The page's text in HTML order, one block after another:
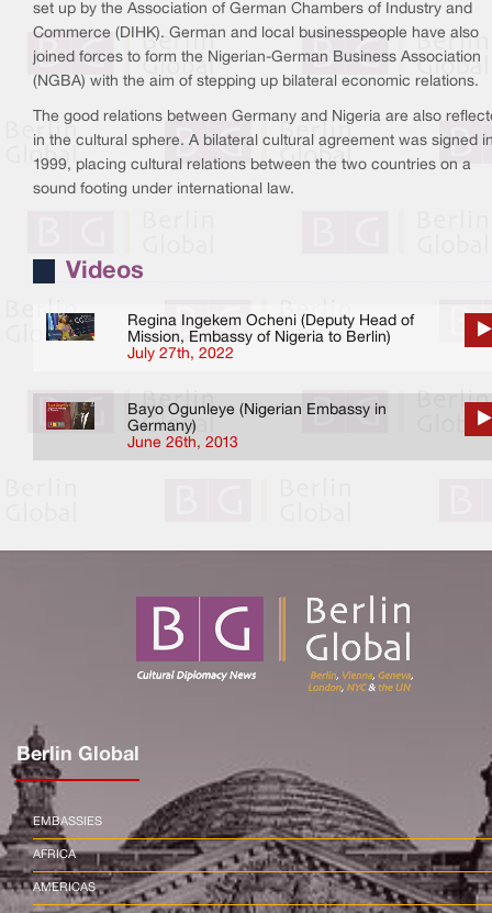
set up by the Association of German Chambers of Industry and
Commerce (DIHK). German and local businesspeople have also
joined forces to form the Nigerian-German Business Association
(NGBA) with the aim of stepping up bilateral economic relations.
The good relations between Germany and Nigeria are also
in the cultural sphere. A bilateral cultural agreement was signed
1999, placing cultural relations between the two countries on a
sound footing under international law.
Videos
Regina Ingekem Ocheni (Deputy Head of
Mission, Embassy of Nigeria to Berlin)
July 27th, 2022
Bayo Ogunleye (Nigerian Embassy in
Germany)
June 26th, 2013
Berlin Global
EMBASSIES
AFRICA
AMERICAS